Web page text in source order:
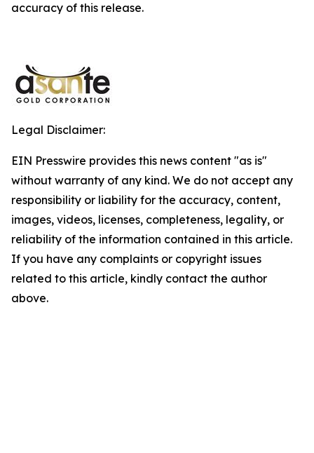
accuracy of this release.
Legal Disclaimer:
EIN Presswire provides this news content "as is"
without warranty of any kind. We do not accept any
responsibility or liability for the accuracy, content,
images, videos, licenses, completeness, legality, or
reliability of the information contained in this article.
If you have any complaints or copyright issues
related to this article, kindly contact the author
above.